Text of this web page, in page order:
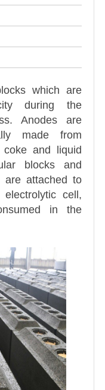
which are
during the
Anodes are
made from
coke and liquid
blocks and
are attached to
cell,
in the